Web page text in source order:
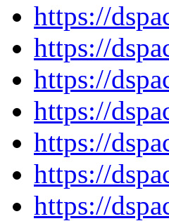
https://
https://
https://
https://
https://
https://
https://